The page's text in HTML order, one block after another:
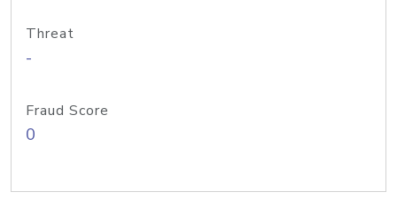
Threat
-
Fraud Score
0